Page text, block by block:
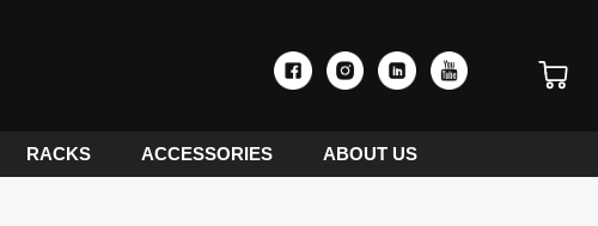
RACKS ACCESSORIES ABOUT US